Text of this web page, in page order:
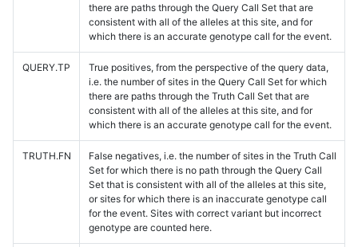
there are paths through the Query Call Set that are
consistent with all of the alleles at this site, and for
which there is an accurate genotype call for the event.
QUERY.TP
True positives, from the perspective of the query data,
i.e. the number of sites in the Query Call Set for which
there are paths through the Truth Call Set that are
consistent with all of the alleles at this site, and for
which there is an accurate genotype call for the event.
TRUTH.FN
False negatives, i.e. the number of sites in the Truth Call
Set for which there is no path through the Query Call
Set that is consistent with all of the alleles at this site,
or sites for which there is an inaccurate genotype call
for the event. Sites with correct variant but incorrect
genotype are counted here.